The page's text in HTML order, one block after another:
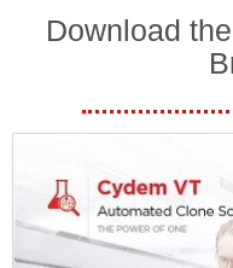
Download